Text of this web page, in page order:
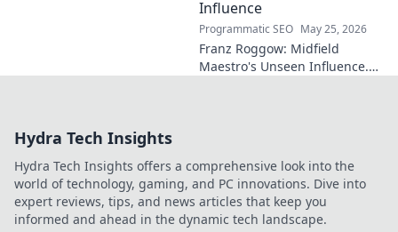
Influence
Programmatic SEO May 25, 2026
Franz Roggow: Midfield
Maestro's Unseen Influence.
Hydra Tech Insights
Hydra Tech Insights offers a comprehensive look into the
world of technology, gaming, and PC innovations. Dive into
expert reviews, tips, and news articles that keep you
informed and ahead in the dynamic tech landscape.